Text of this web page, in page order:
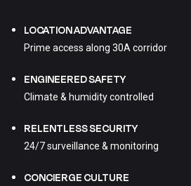
LOCATION ADVANTAGE
Prime access along 30A corridor
ENGINEERED SAFETY
Climate & humidity controlled
RELENTLESS SECURITY
24/7 surveillance & monitoring
CONCIERGE CULTURE